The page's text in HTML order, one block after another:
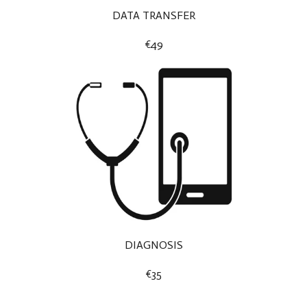
DATA TRANSFER
€49
DIAGNOSIS
€35